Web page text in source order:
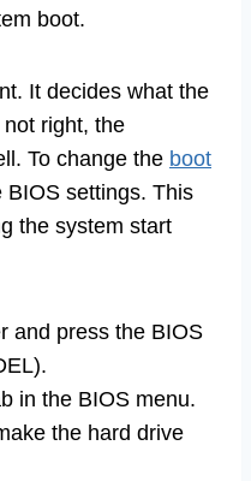
boot.
It decides what the
not right, the
To change the boot
BIOS settings. This
the system start
and press the BIOS
in the BIOS menu.
the hard drive